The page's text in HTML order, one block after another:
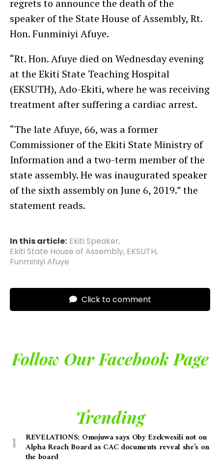
regrets to announce the death of the
speaker of the State House of Assembly, Rt.
Hon. Funminiyi Afuye.
“Rt. Hon. Afuye died on Wednesday evening
at the Ekiti State Teaching Hospital
(EKSUTH), Ado-Ekiti, where he was receiving
treatment after suffering a cardiac arrest.
“The late Afuye, 66, was a former
Commissioner of the Ekiti State Ministry of
Information and a two-term member of the
state assembly. He was inaugurated speaker
of the sixth assembly on June 6, 2019.” the
statement reads.
In this article: Ekiti Speaker,
Ekiti State House of Assembly, EKSUTH,
Funminiyi Afuye
Click to comment
Follow Our Facebook Page
Trending
REVELATIONS: Omojuwa says Oby Ezekwesili not on
Alpha Reach Board as CAC documents reveal she’s on
the board